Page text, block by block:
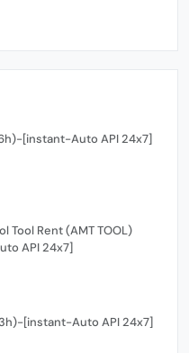
[instant-Auto API 24x7]
Tool Rent (AMT TOOL)
API 24x7]
[instant-Auto API 24x7]